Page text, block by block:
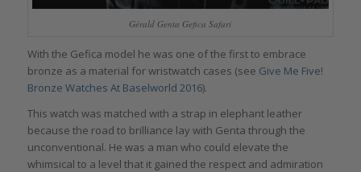
Gérald Genta Gefica Safari
With the Gefica model he was one of the first to embrace
bronze as a material for wristwatch cases (see Give Me Five!
Bronze Watches At Baselworld 2016).
This watch was matched with a strap in elephant leather
because the road to brilliance lay with Genta through the
unconventional. He was a man who could elevate the
whimsical to a level that it gained the respect and admiration